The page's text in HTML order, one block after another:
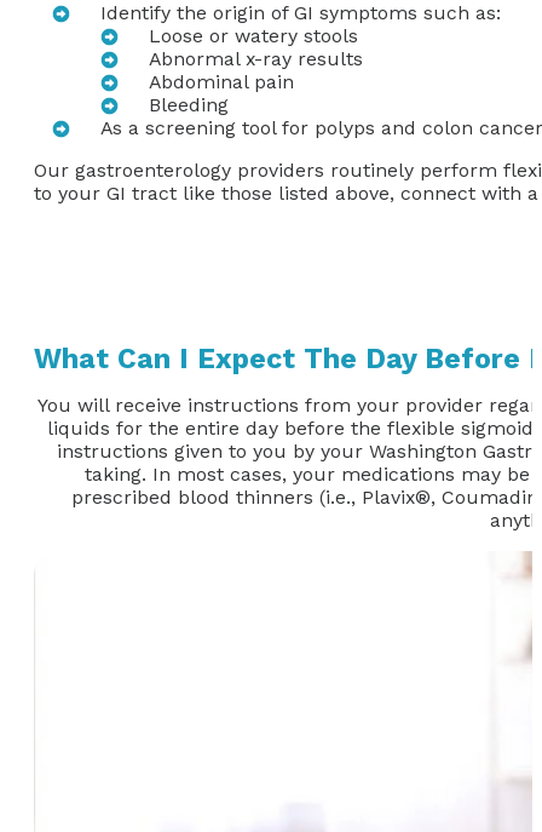
Identify the origin of GI symptoms such as:
Loose or watery stools
Abnormal x-ray results
Abdominal pain
Bleeding
As a screening tool for polyps and colon
Our gastroenterology providers routinely perform
to your GI tract like those listed above, connect with
What Can I Expect The Day Before
You will receive instructions from your provider
liquids for the entire day before the flexible
instructions given to you by your Washington
taking. In most cases, your medications may
prescribed blood thinners (i.e., Plavix®,